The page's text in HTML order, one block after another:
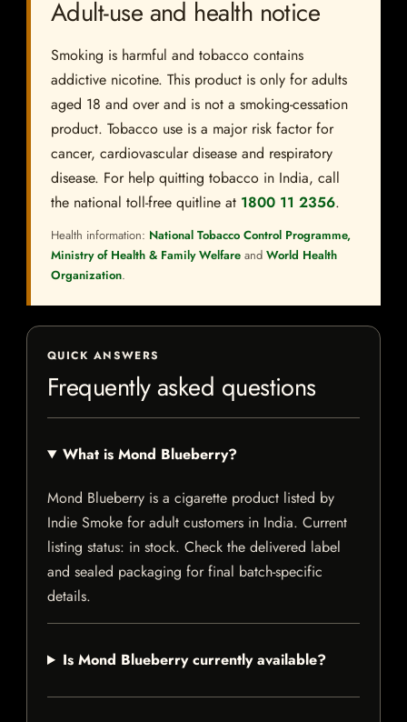
Adult-use and health notice
Smoking is harmful and tobacco contains
addictive nicotine. This product is only for adults
aged 18 and over and is not a smoking-cessation
product. Tobacco use is a major risk factor for
cancer, cardiovascular disease and respiratory
disease. For help quitting tobacco in India, call
the national toll-free quitline at 1800 11 2356.
Health information: National Tobacco Control Programme,
Ministry of Health & Family Welfare and World Health
Organization.
QUICK ANSWERS
Frequently asked questions
What is Mond Blueberry?
Mond Blueberry is a cigarette product listed by
Indie Smoke for adult customers in India. Current
listing status: in stock. Check the delivered label
and sealed packaging for final batch-specific
details.
Is Mond Blueberry currently available?